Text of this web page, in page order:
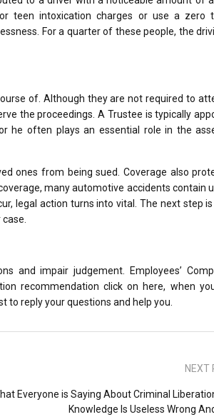
teen intoxication charges or use a zero
For a quarter of these people, the
of. Although they are not required to
the proceedings. A Trustee is typically
he often plays an essential role in the
ones from being sued. Coverage also
many automotive accidents contain
legal action turns into vital. The next step
and impair judgement. Employees’
recommendation click on here, when
to reply your questions and help you.
NEXT
Everyone is Saying About Criminal
Knowledge Is Useless Wrong